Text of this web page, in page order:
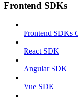
Frontend SDKs
Frontend SDKs
React SDK
Angular SDK
Vue SDK